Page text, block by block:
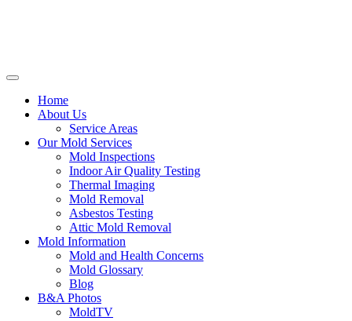
Home
About Us
Service Areas
Our Mold Services
Mold Inspections
Indoor Air Quality Testing
Thermal Imaging
Mold Removal
Asbestos Testing
Attic Mold Removal
Mold Information
Mold and Health Concerns
Mold Glossary
Blog
B&A Photos
MoldTV